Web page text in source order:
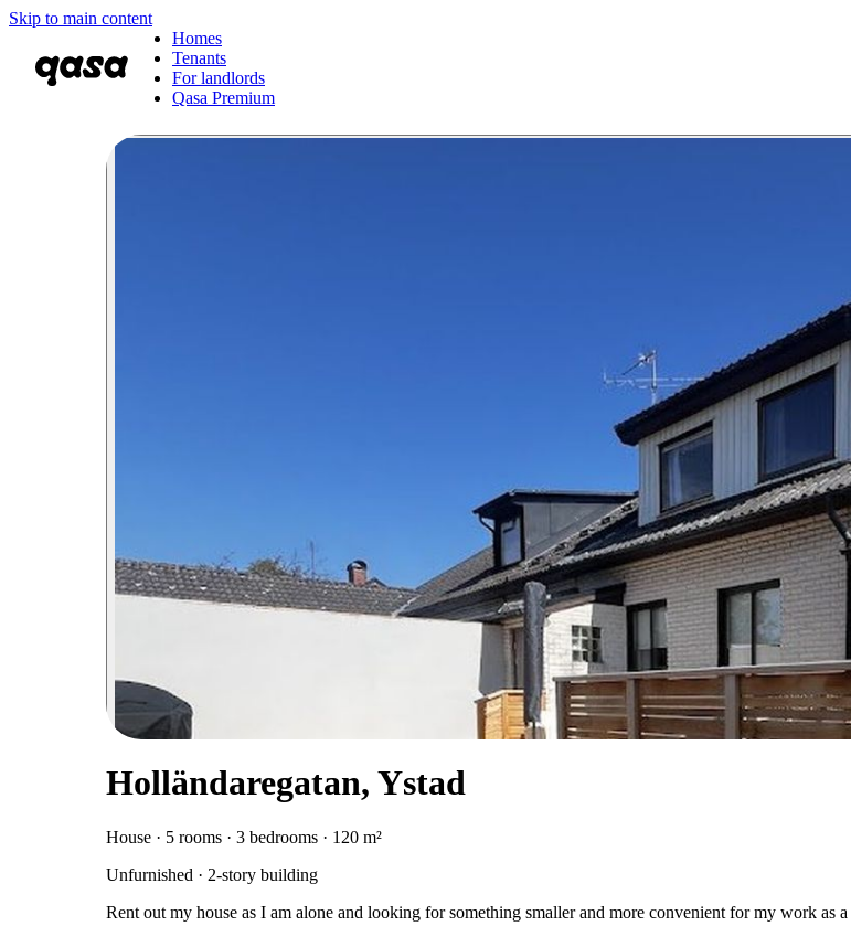
Skip to main content
Homes
Tenants
For landlords
Qasa Premium
Holländaregatan, Ystad
House · 5 rooms · 3 bedrooms · 120 m²
Unfurnished · 2-story building
Rent out my house as I am alone and looking for something smaller and more convenient for my work as